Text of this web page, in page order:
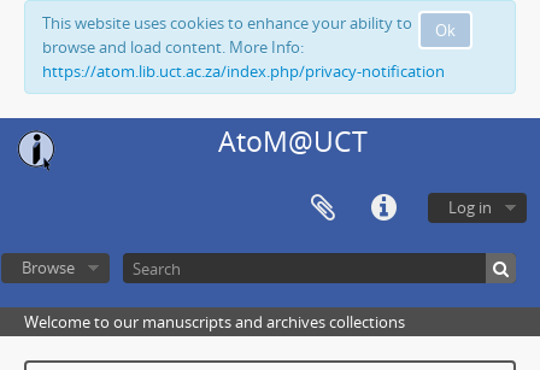
Ok
This website uses cookies to enhance your ability to
browse and load content. More Info:
https://atom.lib.uct.ac.za/index.php/privacy-notification
AtoM@UCT
Log in
Browse
Welcome to our manuscripts and archives collections